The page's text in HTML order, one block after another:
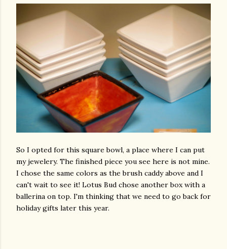
So I opted for this square bowl, a place where I can put
my jewelery. The finished piece you see here is not mine.
I chose the same colors as the brush caddy above and I
can't wait to see it! Lotus Bud chose another box with a
ballerina on top. I'm thinking that we need to go back for
holiday gifts later this year.